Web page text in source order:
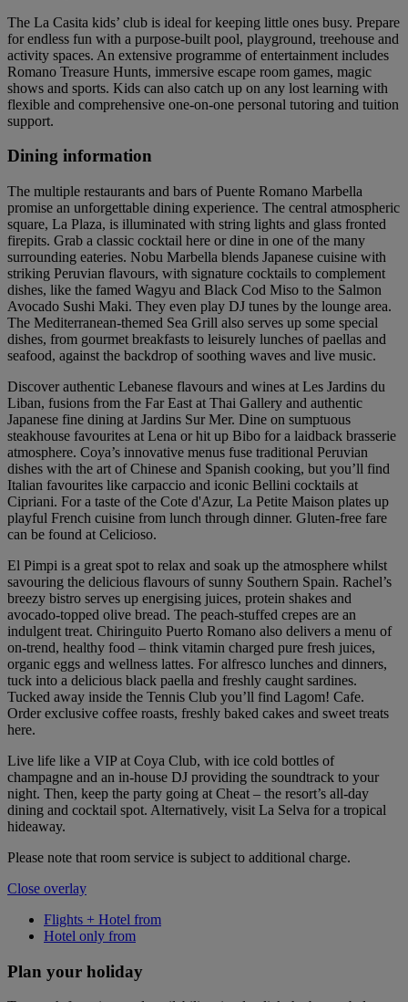
The La Casita kids’ club is ideal for keeping little ones busy. Prepare
for endless fun with a purpose-built pool, playground, treehouse and
activity spaces. An extensive programme of entertainment includes
Romano Treasure Hunts, immersive escape room games, magic
shows and sports. Kids can also catch up on any lost learning with
flexible and comprehensive one-on-one personal tutoring and tuition
support.
Dining information
The multiple restaurants and bars of Puente Romano Marbella
promise an unforgettable dining experience. The central atmospheric
square, La Plaza, is illuminated with string lights and glass fronted
firepits. Grab a classic cocktail here or dine in one of the many
surrounding eateries. Nobu Marbella blends Japanese cuisine with
striking Peruvian flavours, with signature cocktails to complement
dishes, like the famed Wagyu and Black Cod Miso to the Salmon
Avocado Sushi Maki. They even play DJ tunes by the lounge area.
The Mediterranean-themed Sea Grill also serves up some special
dishes, from gourmet breakfasts to leisurely lunches of paellas and
seafood, against the backdrop of soothing waves and live music.
Discover authentic Lebanese flavours and wines at Les Jardins du
Liban, fusions from the Far East at Thai Gallery and authentic
Japanese fine dining at Jardins Sur Mer. Dine on sumptuous
steakhouse favourites at Lena or hit up Bibo for a laidback brasserie
atmosphere. Coya’s innovative menus fuse traditional Peruvian
dishes with the art of Chinese and Spanish cooking, but you’ll find
Italian favourites like carpaccio and iconic Bellini cocktails at
Cipriani. For a taste of the Cote d'Azur, La Petite Maison plates up
playful French cuisine from lunch through dinner. Gluten-free fare
can be found at Celicioso.
El Pimpi is a great spot to relax and soak up the atmosphere whilst
savouring the delicious flavours of sunny Southern Spain. Rachel’s
breezy bistro serves up energising juices, protein shakes and
avocado-topped olive bread. The peach-stuffed crepes are an
indulgent treat. Chiringuito Puerto Romano also delivers a menu of
on-trend, healthy food – think vitamin charged pure fresh juices,
organic eggs and wellness lattes. For alfresco lunches and dinners,
tuck into a delicious black paella and freshly caught sardines.
Tucked away inside the Tennis Club you’ll find Lagom! Cafe.
Order exclusive coffee roasts, freshly baked cakes and sweet treats
here.
Live life like a VIP at Coya Club, with ice cold bottles of
champagne and an in-house DJ providing the soundtrack to your
night. Then, keep the party going at Cheat – the resort’s all-day
dining and cocktail spot. Alternatively, visit La Selva for a tropical
hideaway.
Please note that room service is subject to additional charge.
Close overlay
Flights + Hotel from
Hotel only from
Plan your holiday